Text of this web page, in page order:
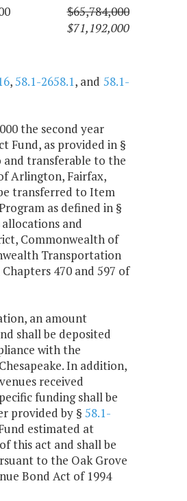
$65,784,000
$71,192,000
,58.1-2658.1, and 58.1-
the second year
Fund, as provided in §
and transferable to the
Arlington, Fairfax,
transferred to Item
as defined in §
and
Commonwealth of
Transportation
470 and 597 of
an amount
shall be deposited
with the
In addition,
received
funding shall be
provided by § 58.1-
estimated at
this act and shall be
to the Oak Grove
Bond Act of 1994